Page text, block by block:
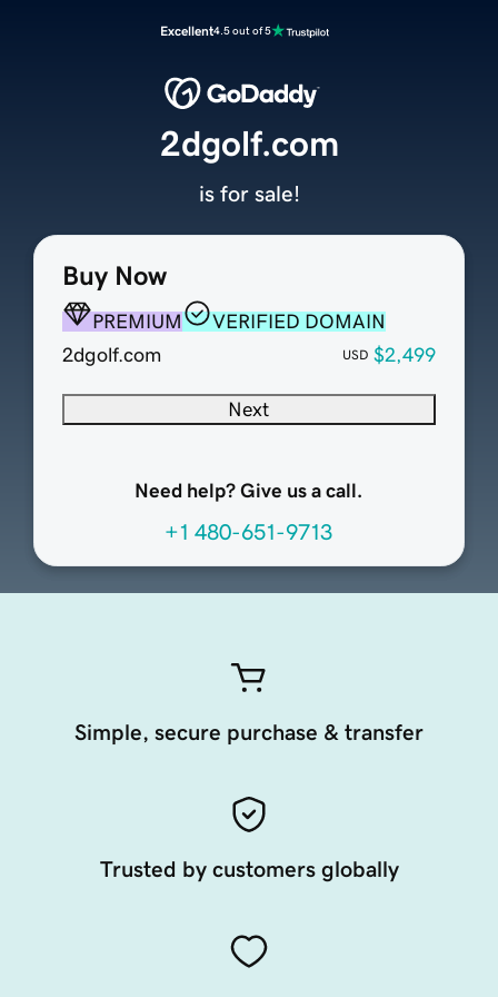
Excellent4.5 out of 5
Buy Now
PREMIUM
VERIFIED DOMAIN
2dgolf.com
USD $2,499
Next
Need help? Give us a call.
+1 480-651-9713
2dgolf.com
is for sale!
Simple, secure purchase & transfer
Trusted by customers globally